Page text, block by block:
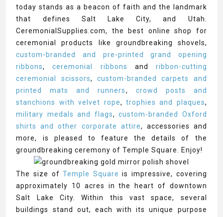
today stands as a beacon of faith and the landmark
that defines Salt Lake City, and Utah.
CeremonialSupplies.com, the best online shop for
ceremonial products like groundbreaking shovels,
custom-branded and pre-printed grand opening
ribbons,ceremonial ribbons and ribbon-cutting
ceremonial scissors,
custom-branded carpets and
printed mats and runners, crowd posts and
stanchions with velvet rope, trophies and plaques,
military medals and flags,custom-branded Oxford
shirts and other corporate attire, accessories and
more, is pleased to feature the details of the
groundbreaking ceremony of Temple Square. Enjoy!
The size ofTemple Square is impressive, covering
approximately 10 acres in the heart of downtown
Salt Lake City. Within this vast space, several
buildings stand out, each with its unique purpose